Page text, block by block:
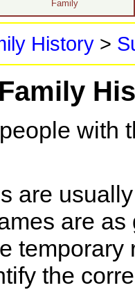
Family
History>
Family
with
are
are
temporary
the